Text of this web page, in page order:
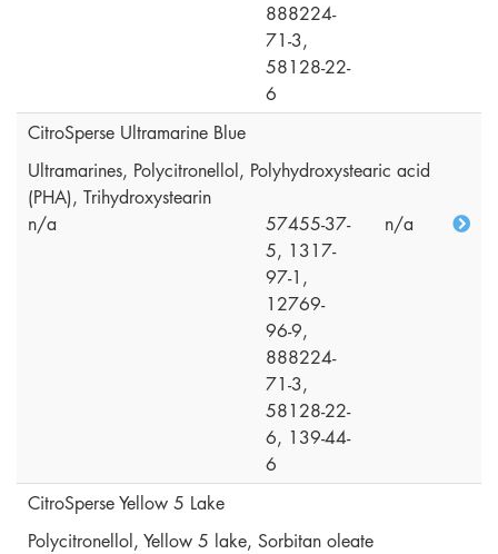
888224-
71-3,
58128-22-
6
CitroSperse Ultramarine Blue
Ultramarines, Polycitronellol, Polyhydroxystearic acid
(PHA), Trihydroxystearin
n/a
57455-37-
5, 1317-
97-1,
12769-
96-9,
888224-
71-3,
58128-22-
6, 139-44-
6
n/a
CitroSperse Yellow 5 Lake
Polycitronellol, Yellow 5 lake, Sorbitan oleate